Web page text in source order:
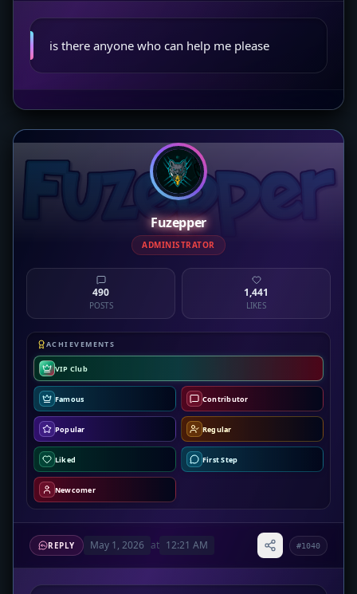
is there anyone who can help me please
Fuzepper
ADMINISTRATOR
490
POSTS
1,441
LIKES
ACHIEVEMENTS
VIP Club
Famous Contributor
Popular Regular
Liked First Step
Newcomer
REPLY May 1, 2026 at 12:21 AM #1040